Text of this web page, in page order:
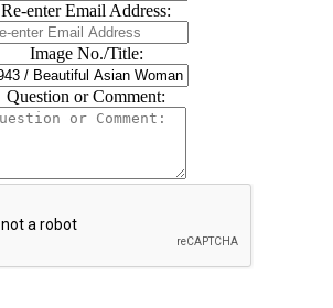
Re-enter Email Address:
Image No./Title:
Question or Comment: